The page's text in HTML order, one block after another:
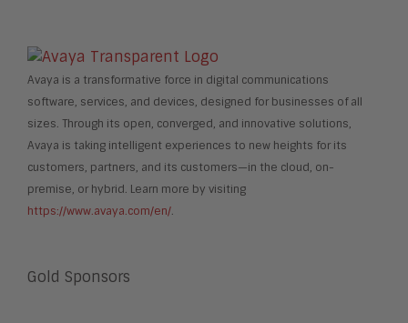
Avaya is a transformative force in digital communications
software, services, and devices, designed for businesses of all
sizes. Through its open, converged, and innovative solutions,
Avaya is taking intelligent experiences to new heights for its
customers, partners, and its customers—in the cloud, on-
premise, or hybrid. Learn more by visiting
https://www.avaya.com/en/.
Gold Sponsors